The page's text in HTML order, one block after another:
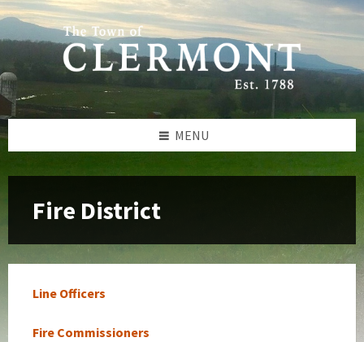
Skip
to
content
Skip
to
left
sidebar
Skip
to
footer
MENU
Fire District
Line Officers
Fire Commissioners